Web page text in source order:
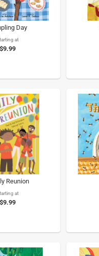
Day
at
$9.99
Reunion
at
$9.99